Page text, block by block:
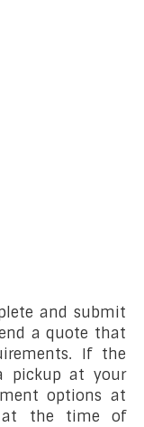
and submit
a quote that
If the
pickup at your
options at
at the time of